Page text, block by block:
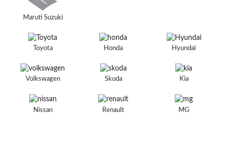
Maruti Suzuki
Toyota Honda Hyundai
Volkswagen Skoda Kia
Nissan Renault MG